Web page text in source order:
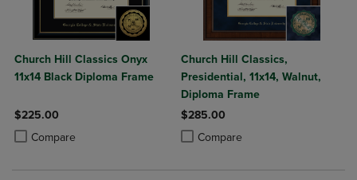
Church Hill Classics Onyx
11x14 Black Diploma Frame
$225.00
Compare
Product added, Select 2 to 4 Products to Compare, Items added for
Product removed, Select 2 to 4 Products to Compare, Items added
Church Hill Classics,
Presidential, 11x14, Walnut,
Diploma Frame
$285.00
Compare
Product added, Select 2 to 4
Product removed, Select 2 to 4